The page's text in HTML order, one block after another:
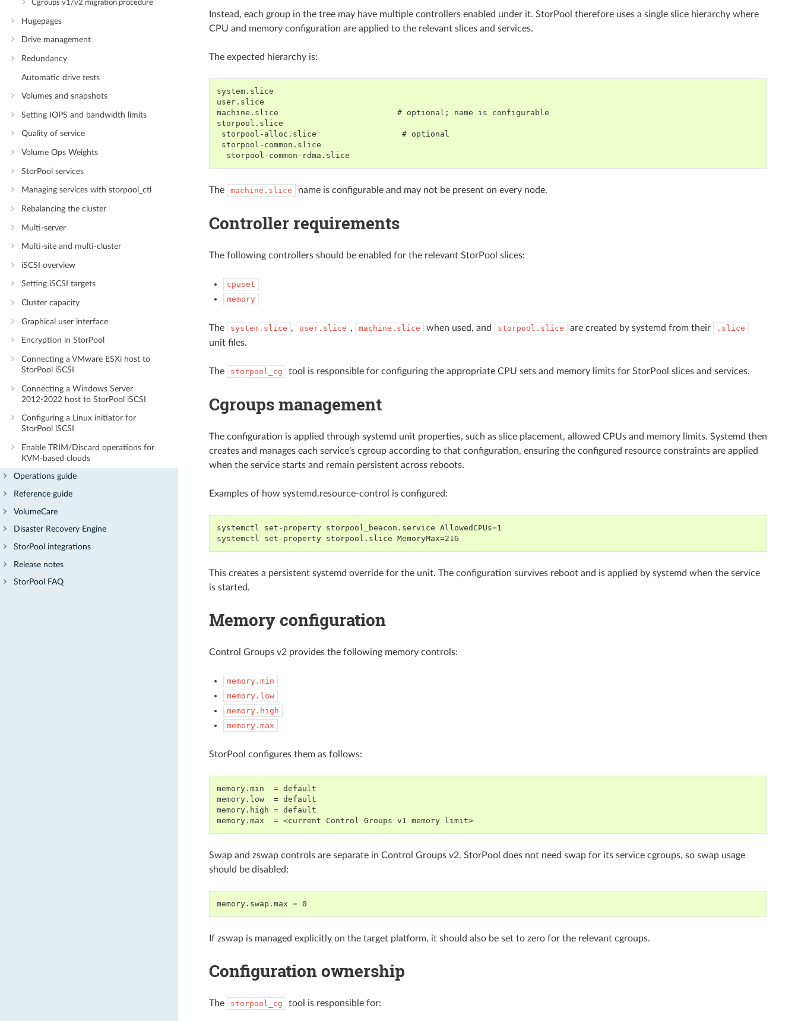
Cgroups v1/v2 migration procedure
Hugepages
Drive management
Redundancy
Automatic drive tests
Volumes and snapshots
Setting IOPS and bandwidth limits
Quality of service
Volume Ops Weights
StorPool services
Managing services with storpool_ctl
Rebalancing the cluster
Multi-server
Multi-site and multi-cluster
iSCSI overview
Setting iSCSI targets
Cluster capacity
Graphical user interface
Encryption in StorPool
Connecting a VMware ESXi host to
StorPool iSCSI
Connecting a Windows Server
2012-2022 host to StorPool iSCSI
Configuring a Linux initiator for
StorPool iSCSI
Enable TRIM/Discard operations for
KVM-based clouds
Operations guide
Reference guide
VolumeCare
Disaster Recovery Engine
StorPool integrations
Release notes
StorPool FAQ
Instead, each group in the tree may have multiple controllers enabled under it. StorPool therefore uses a single slice hierarchy where
CPU and memory configuration are applied to the relevant slices and services.
The expected hierarchy is:
system.slice
user.slice
machine.slice                         # optional; name is configurable
storpool.slice
storpool-alloc.slice                  # optional
storpool-common.slice
The machine.slice name is configurable and may not be present on every node.
Controller requirements
The following controllers should be enabled for the relevant StorPool slices:
cpuset
memory
The system.slice , user.slice , machine.slice when used, and storpool.slice are created by systemd from their .slice
unit files.
The storpool_cg tool is responsible for configuring the appropriate CPU sets and memory limits for StorPool slices and services.
Cgroups management
The configuration is applied through systemd unit properties, such as slice placement, allowed CPUs and memory limits. Systemd then
creates and manages each service’s cgroup according to that configuration, ensuring the configured resource constraints are applied
when the service starts and remain persistent across reboots.
Examples of how systemd.resource-control is configured:
systemctl set-property storpool_beacon.service AllowedCPUs=1
systemctl set-property storpool.slice MemoryMax=21G
This creates a persistent systemd override for the unit. The configuration survives reboot and is applied by systemd when the service
is started.
Memory configuration
Control Groups v2 provides the following memory controls:
memory.min
memory.low
memory.high
memory.max
StorPool configures them as follows:
memory.min  = default
memory.low  = default
memory.high = default
memory.max  = <current Control Groups v1 memory limit>
Swap and zswap controls are separate in Control Groups v2. StorPool does not need swap for its service cgroups, so swap usage
should be disabled:
If zswap is managed explicitly on the target platform, it should also be set to zero for the relevant cgroups.
Configuration ownership
The storpool_cg tool is responsible for: